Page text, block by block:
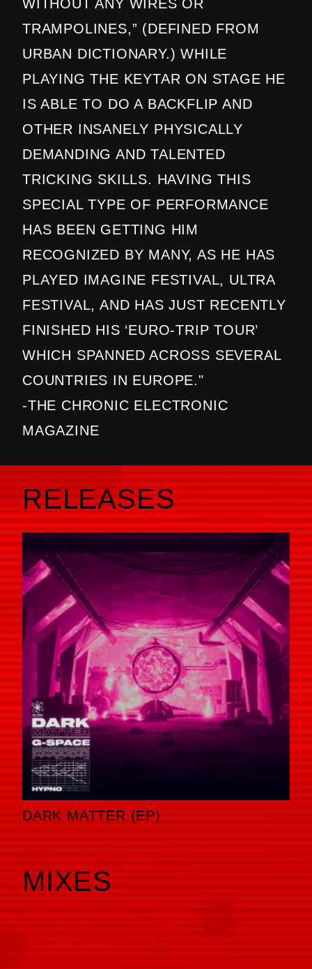
WITHOUT ANY WIRES OR
TRAMPOLINES,” (DEFINED FROM
URBAN DICTIONARY.) WHILE
PLAYING THE KEYTAR ON STAGE HE
IS ABLE TO DO A BACKFLIP AND
OTHER INSANELY PHYSICALLY
DEMANDING AND TALENTED
TRICKING SKILLS. HAVING THIS
SPECIAL TYPE OF PERFORMANCE
HAS BEEN GETTING HIM
RECOGNIZED BY MANY, AS HE HAS
PLAYED IMAGINE FESTIVAL, ULTRA
FESTIVAL, AND HAS JUST RECENTLY
FINISHED HIS ‘EURO-TRIP TOUR’
WHICH SPANNED ACROSS SEVERAL
COUNTRIES IN EUROPE."
-THE CHRONIC ELECTRONIC
MAGAZINE
RELEASES
DARK MATTER (EP)
MIXES